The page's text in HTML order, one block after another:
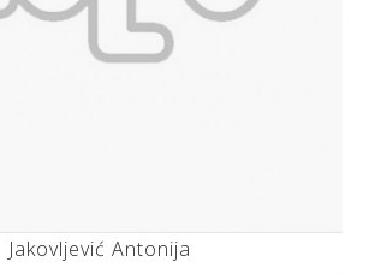
Jakovljević Antonija